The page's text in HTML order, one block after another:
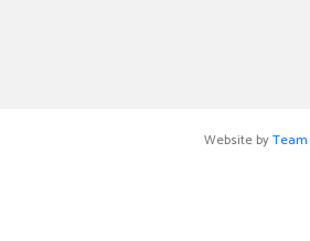
Website by